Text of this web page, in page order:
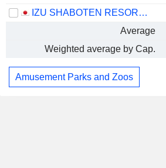
IZU SHABOTEN RESORT CO.,LTD
Average
Weighted average by Cap.
Amusement Parks and Zoos